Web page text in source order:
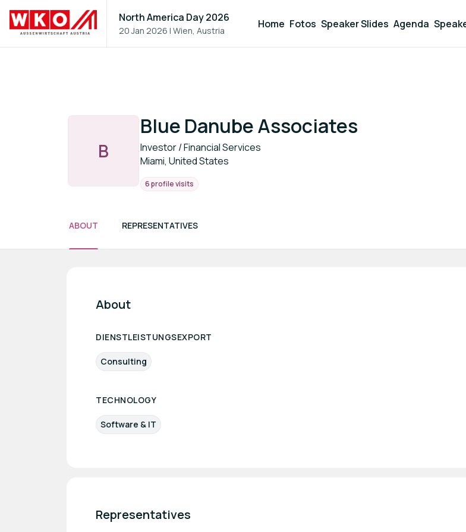
North America Day 2026
20 Jan 2026 | Wien, Austria
Home Fotos Speaker Slides Agenda
B
Blue Danube Associates
Investor / Financial Services
Miami, United States
6 profile visits
ABOUT REPRESENTATIVES
About
DIENSTLEISTUNGSEXPORT
Consulting
TECHNOLOGY
Software & IT
Representatives